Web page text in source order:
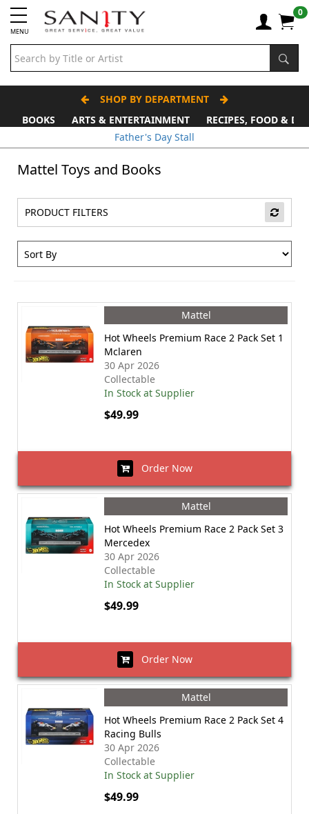
MENU
0
SHOP BY DEPARTMENT
BOOKS
ARTS & ENTERTAINMENT
RECIPES, FOOD &
Father's Day Stall
Mattel Toys and Books
PRODUCT FILTERS
Mattel
Hot Wheels Premium Race 2 Pack Set 1
Mclaren
30 Apr 2026
Collectable
In Stock at Supplier
$49.99
Order Now
Mattel
Hot Wheels Premium Race 2 Pack Set 3
Mercedex
30 Apr 2026
Collectable
In Stock at Supplier
$49.99
Order Now
Mattel
Hot Wheels Premium Race 2 Pack Set 4
Racing Bulls
30 Apr 2026
Collectable
In Stock at Supplier
$49.99